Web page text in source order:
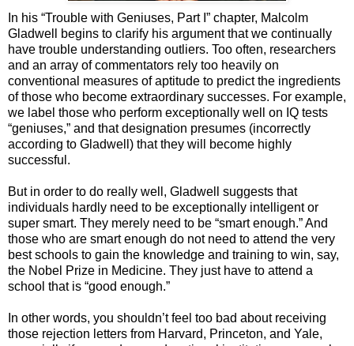
In his “Trouble with Geniuses, Part I” chapter, Malcolm
Gladwell begins to clarify his argument that we continually
have trouble understanding outliers. Too often, researchers
and an array of commentators rely too heavily on
conventional measures of aptitude to predict the ingredients
of those who become extraordinary successes. For example,
we label those who perform exceptionally well on IQ tests
“geniuses,” and that designation presumes (incorrectly
according to Gladwell) that they will become highly
successful.
But in order to do really well, Gladwell suggests that
individuals hardly need to be exceptionally intelligent or
super smart. They merely need to be “smart enough.” And
those who are smart enough do not need to attend the very
best schools to gain the knowledge and training to win, say,
the Nobel Prize in Medicine. They just have to attend a
school that is “good enough.”
In other words, you shouldn’t feel too bad about receiving
those rejection letters from Harvard, Princeton, and Yale,